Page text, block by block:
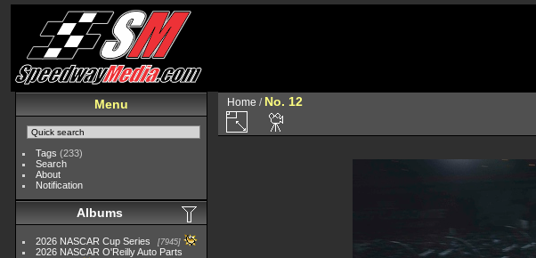
Menu
Tags (233)
Search
About
Notification
Albums
2026 NASCAR Cup Series 7945
2026 NASCAR O'Reilly Auto Parts
Home / No. 12